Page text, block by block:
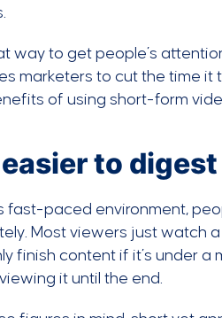
way to get people’s
marketers to cut the time
of using short-form
easier to digest
fast-paced environment,
Most viewers just watch
finish content if it’s under a
it until the end.